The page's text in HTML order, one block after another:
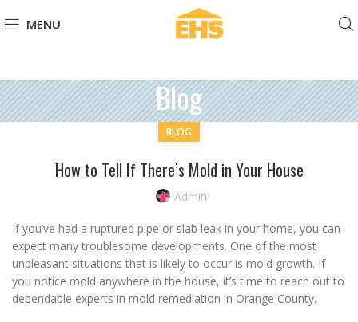
MENU
Blog
BLOG
How to Tell If There’s Mold in Your House
Admin
If you’ve had a ruptured pipe or slab leak in your home, you can
expect many troublesome developments. One of the most
unpleasant situations that is likely to occur is mold growth. If
you notice mold anywhere in the house, it’s time to reach out to
dependable experts in mold remediation in Orange County.